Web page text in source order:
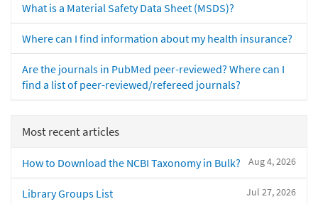
What is a Material Safety Data Sheet (MSDS)?
Where can I find information about my health insurance?
Are the journals in PubMed peer-reviewed? Where can I
find a list of peer-reviewed/refereed journals?
Most recent articles
Aug 4, 2026
How to Download the NCBI Taxonomy in Bulk?
Jul 27, 2026
Library Groups List